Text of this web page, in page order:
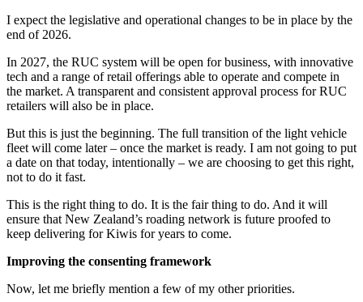
I expect the legislative and operational changes to be in place by the
end of 2026.
In 2027, the RUC system will be open for business, with innovative
tech and a range of retail offerings able to operate and compete in
the market. A transparent and consistent approval process for RUC
retailers will also be in place.
But this is just the beginning. The full transition of the light vehicle
fleet will come later – once the market is ready. I am not going to put
a date on that today, intentionally – we are choosing to get this right,
not to do it fast.
This is the right thing to do. It is the fair thing to do. And it will
ensure that New Zealand’s roading network is future proofed to
keep delivering for Kiwis for years to come.
Improving the consenting framework
Now, let me briefly mention a few of my other priorities.